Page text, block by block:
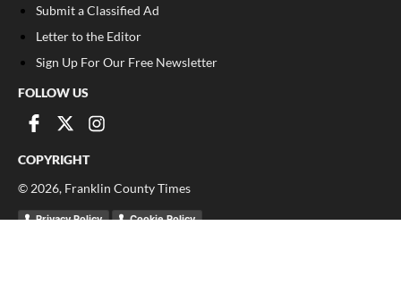
Submit a Classified Ad
Letter to the Editor
Sign Up For Our Free Newsletter
FOLLOW US
COPYRIGHT
© 2026, Franklin County Times
Privacy Policy Cookie Policy